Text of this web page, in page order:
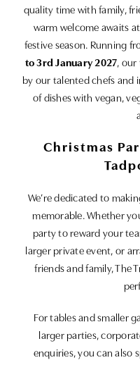
quality time with family,
warm welcome awaits
festive season. Running
to 3rd January 2027, our
by our talented chefs and
of dishes with vegan,
Christmas
We’re dedicated to
memorable. Whether
party to reward your
larger private event, or
friends and family, The
For tables and smaller
larger parties,
enquiries, you can also